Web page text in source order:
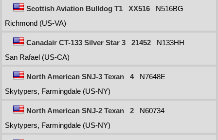
Scottish Aviation Bulldog T1 XX516
N516BG
Richmond (US-VA)
Canadair CT-133 Silver Star 3 21452
N133HH
San Rafael (US-CA)
North American SNJ-3 Texan 4
N7648E
Skytypers, Farmingdale (US-NY)
North American SNJ-2 Texan 2
N60734
Skytypers, Farmingdale (US-NY)